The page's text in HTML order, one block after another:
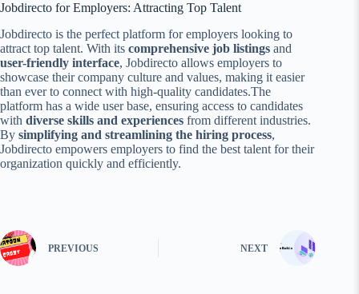
Jobdirecto for Employers: Attracting Top Talent
Jobdirecto is the perfect platform for employers looking to
attract top talent. With its comprehensive job listings and
user-friendly interface, Jobdirecto allows employers to
showcase their company culture and values, making it easier
than ever to connect with high-quality candidates.The
platform has a wide user base, ensuring access to candidates
with diverse skills and experiences from different industries.
By simplifying and streamlining the hiring process,
Jobdirecto empowers employers to find the best talent for their
organization quickly and efficiently.
PREVIOUS NEXT